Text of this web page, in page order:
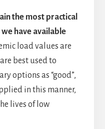
the most practical
have available
load values are
best used to
options as “good”,
in this manner,
lives of low